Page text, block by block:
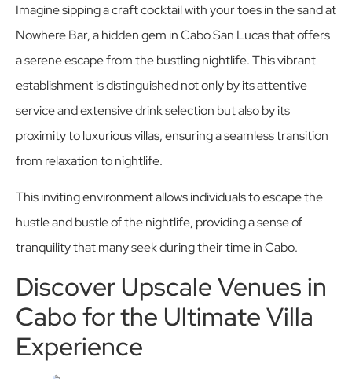
Imagine sipping a craft cocktail with your toes in the sand at
Nowhere Bar, a hidden gem in Cabo San Lucas that offers
a serene escape from the bustling nightlife. This vibrant
establishment is distinguished not only by its attentive
service and extensive drink selection but also by its
proximity to luxurious villas, ensuring a seamless transition
from relaxation to nightlife.
This inviting environment allows individuals to escape the
hustle and bustle of the nightlife, providing a sense of
tranquility that many seek during their time in Cabo.
Discover Upscale Venues in
Cabo for the Ultimate Villa
Experience